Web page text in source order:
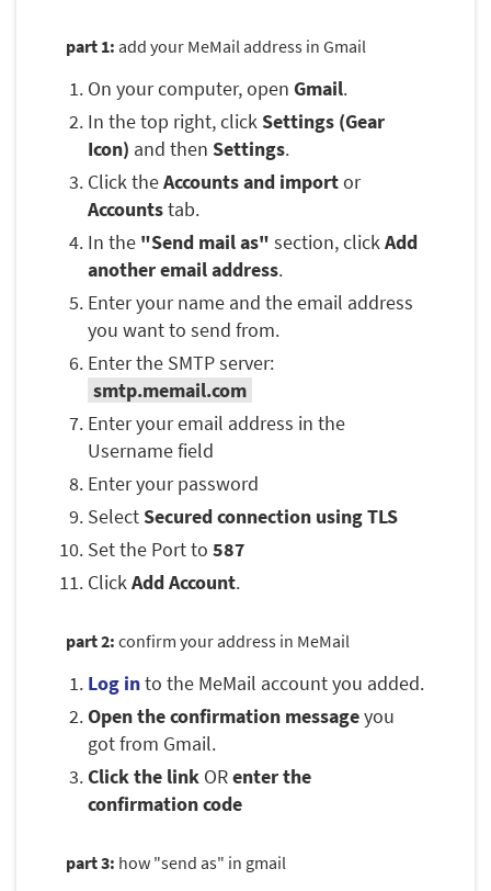
part 1: add your MeMail address in Gmail
On your computer, open Gmail.
In the top right, clickSettings (Gear
Icon) and then Settings.
Click theAccounts and importor
Accountstab.
In the "Send mail as" section, clickAdd
another email address.
Enter your name and the email address
you want to send from.
Enter the SMTP server:
smtp.memail.com
Enter your email address in the
Username field
Enter your password
SelectSecured connection using TLS
Set the Port to 587
ClickAdd Account.
part 2: confirm your address in MeMail
Log into the MeMail account you added.
Open the confirmation messageyou
got from Gmail.
Click the link ORenter the
confirmation code
part 3: how "send as" in gmail